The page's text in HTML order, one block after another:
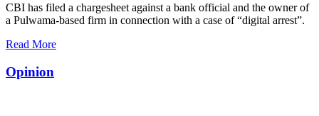
CBI has filed a chargesheet against a bank official and the owner of
a Pulwama-based firm in connection with a case of “digital arrest”.
Read More
Opinion